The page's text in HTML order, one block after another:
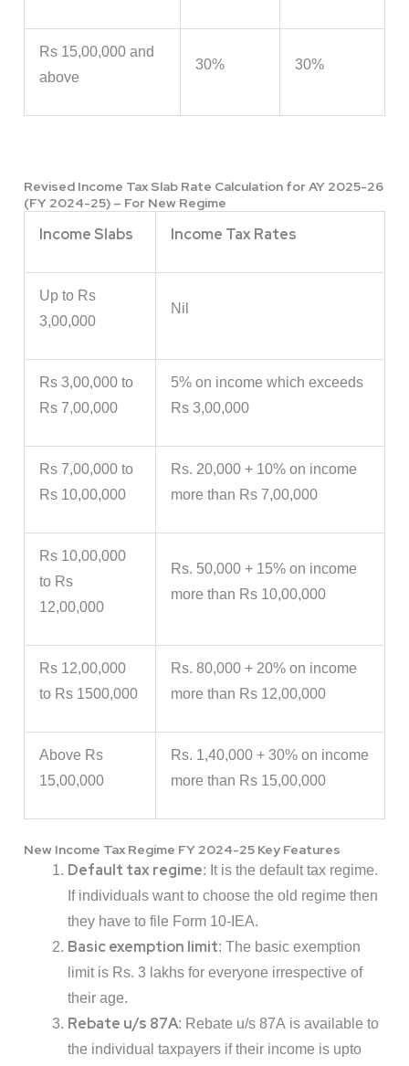
Rs 15,00,000 and
above
30% 30%
Revised Income Tax Slab Rate Calculation for AY 2025-26
(FY 2024-25) – For New Regime
Income Slabs Income Tax Rates
Up to Rs
3,00,000
Nil
Rs 3,00,000 to
Rs 7,00,000
5% on income which exceeds
Rs 3,00,000
Rs 7,00,000 to
Rs 10,00,000
Rs. 20,000 + 10% on income
more than Rs 7,00,000
Rs 10,00,000
to Rs
12,00,000
Rs. 50,000 + 15% on income
more than Rs 10,00,000
Rs 12,00,000
to Rs 1500,000
Rs. 80,000 + 20% on income
more than Rs 12,00,000
Above Rs
15,00,000
Rs. 1,40,000 + 30% on income
more than Rs 15,00,000
New Income Tax Regime FY 2024-25 Key Features
Default tax regime: It is the default tax regime.
If individuals want to choose the old regime then
they have to file Form 10-IEA.
Basic exemption limit: The basic exemption
limit is Rs. 3 lakhs for everyone irrespective of
their age.
Rebate u/s 87A: Rebate u/s 87A is available to
the individual taxpayers if their income is upto